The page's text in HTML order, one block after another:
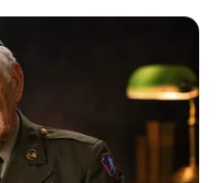
sadržaj
je
diljem